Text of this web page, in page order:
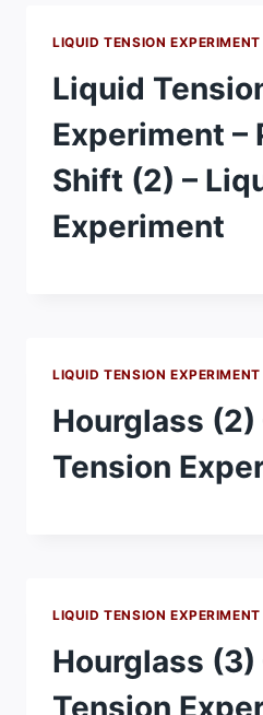
LIQUID TENSION EXPERIMENT
Liquid
Experiment –
Shift (2) –
Experiment
LIQUID TENSION EXPERIMENT
Hourglass (2)
Tension
LIQUID TENSION EXPERIMENT
Hourglass (3)
Tension